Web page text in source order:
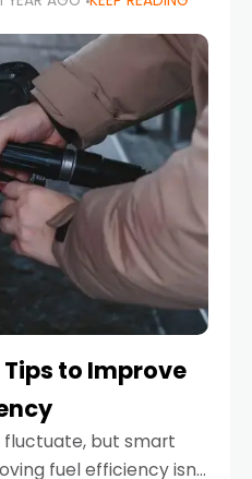
vehicles are
to Improve
fluctuate, but smart
fuel efficiency isn’t